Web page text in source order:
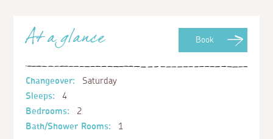
Book
At a glance
Changeover:
Saturday
Sleeps:
4
Bedrooms:
2
Bath/Shower Rooms:
1